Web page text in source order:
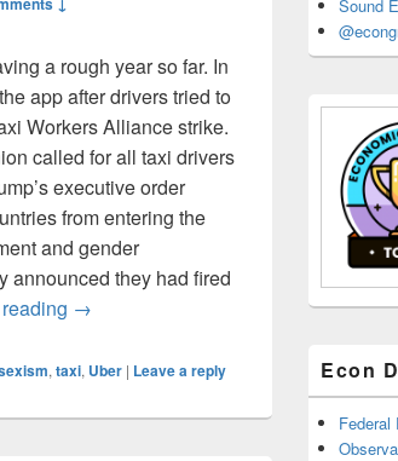
a rough year so far. In
app after drivers tried to
Workers Alliance strike.
called for all taxi drivers
executive order
from entering the
and gender
announced they had fired
The Drive for Equality: Uber’s
→
, taxi, Uber | Leave a reply
Sound
Econ
Federal